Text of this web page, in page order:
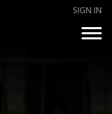
SIGN IN